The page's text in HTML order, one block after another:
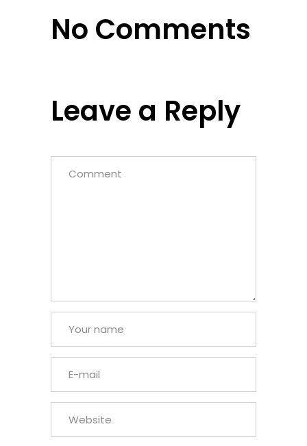
No Comments
Leave a Reply